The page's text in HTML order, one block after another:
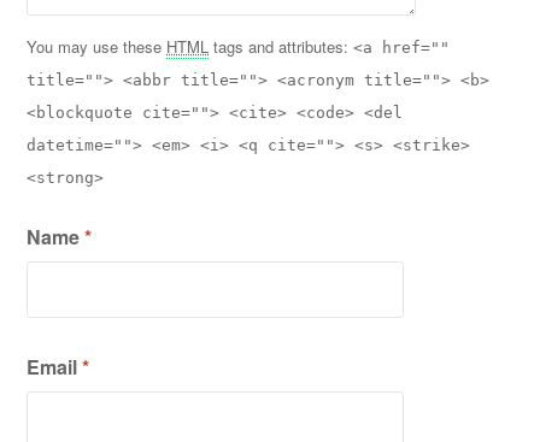
You may use these HTML tags and attributes:<a href=""
title=""> <abbr title=""> <acronym title=""> <b>
<blockquote cite=""> <cite> <code> <del
datetime=""> <em> <i> <q cite=""> <s> <strike>
<strong>
Name*
Email*